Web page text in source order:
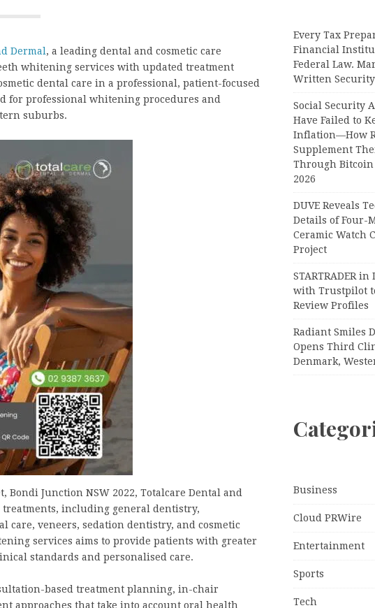
Dermal , a leading dental and cosmetic care
whitening services with updated treatment
dental care in a professional, patient-focused
for professional whitening procedures and
suburbs.
Bondi Junction NSW 2022, Totalcare Dental and
treatments, including general dentistry,
care, veneers, sedation dentistry, and cosmetic
services aims to provide patients with greater
standards and personalised care.
based treatment planning, in-chair
approaches that take into account oral health
Every Tax
Financial
Federal Law.
Written
Social Security
Have Failed to
Inflation—How
Supplement
Through
2026
DUVE Reveals
Details of Four-
Ceramic Watch
Project
STARTRADER
with Trustpilot
Review Profiles
Radiant Smiles
Opens Third
Denmark,
Business
Cloud PRWire
Entertainment
Sports
Tech